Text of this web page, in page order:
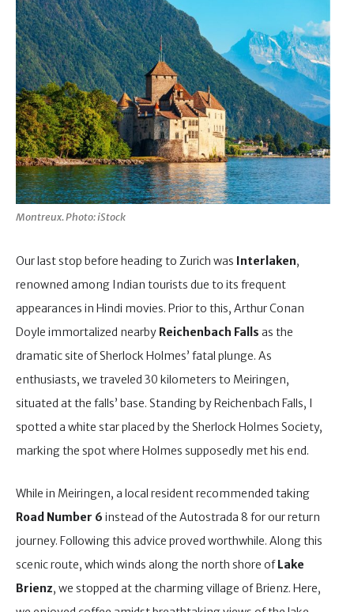
Montreux. Photo: iStock
Our last stop before heading to Zurich was Interlaken,
renowned among Indian tourists due to its frequent
appearances in Hindi movies. Prior to this, Arthur Conan
Doyle immortalized nearby Reichenbach Falls as the
dramatic site of Sherlock Holmes’ fatal plunge. As
enthusiasts, we traveled 30 kilometers to Meiringen,
situated at the falls’ base. Standing by Reichenbach Falls, I
spotted a white star placed by the Sherlock Holmes Society,
marking the spot where Holmes supposedly met his end.
While in Meiringen, a local resident recommended taking
Road Number 6 instead of the Autostrada 8 for our return
journey. Following this advice proved worthwhile. Along this
scenic route, which winds along the north shore ofLake
Brienz, we stopped at the charming village of Brienz. Here,